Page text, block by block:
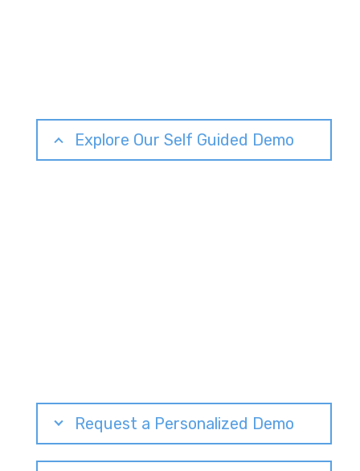
Explore Our Self Guided Demo
Request a Personalized Demo